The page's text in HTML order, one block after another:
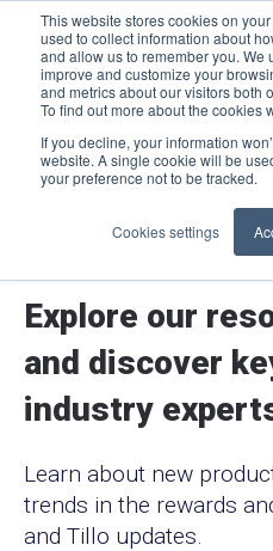
This website stores cookies on
used to collect information about
and allow us to remember you. We
improve and customize your
and metrics about our visitors both
To find out more about the cookies
If you decline, your information
website. A single cookie will be
your preference not to be tracked.
Cookies settings
Explore our
and discover
industry
Learn about new
trends in the rewards
and Tillo updates.